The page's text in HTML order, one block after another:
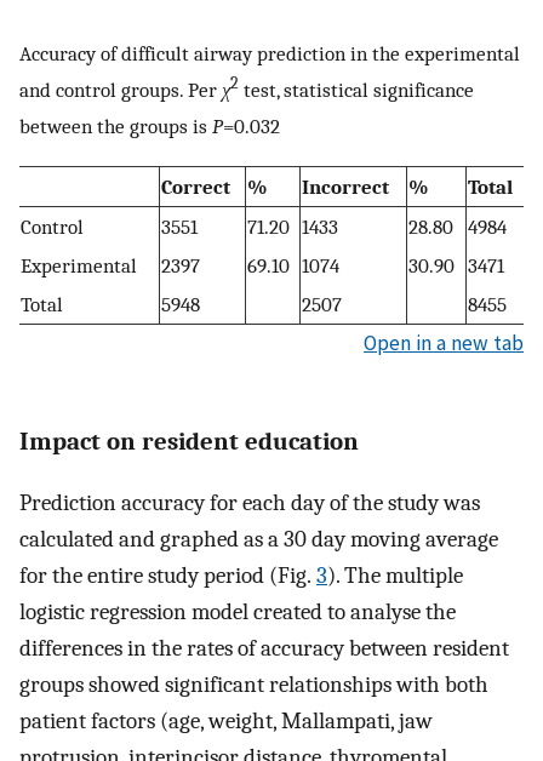
Accuracy of difficult airway prediction in the experimental
and control groups. Per χ2 test, statistical significance
between the groups is P=0.032
Correct % Incorrect %
Total
Control
3551 71.20 1433 28.80 4984
Experimental
2397 69.10 1074 30.90 3471
Total
5948 2507 8455
Open in a new tab
Impact on resident education
Prediction accuracy for each day of the study was
calculated and graphed as a 30 day moving average
for the entire study period (Fig. 3). The multiple
logistic regression model created to analyse the
differences in the rates of accuracy between resident
groups showed significant relationships with both
patient factors (age, weight, Mallampati, jaw